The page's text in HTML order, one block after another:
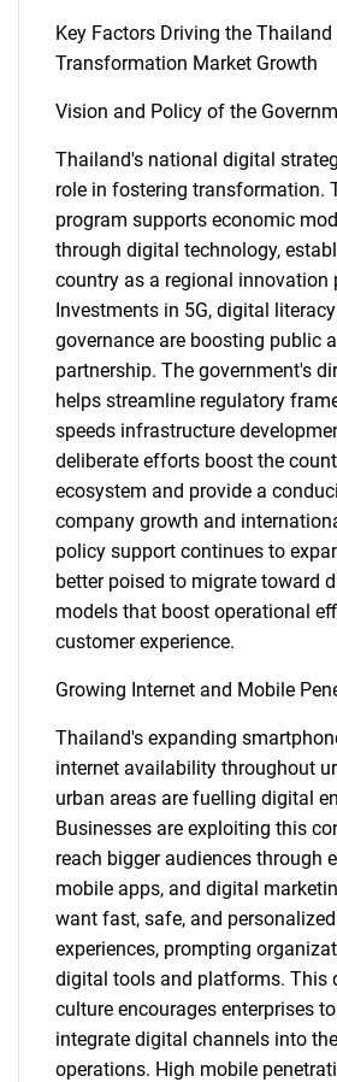
Key Factors Driving the
Transformation Market Growth
Vision and Policy of the
Thailand's national digital
role in fostering transformation.
program supports economic
through digital technology,
country as a regional innovation
Investments in 5G, digital
governance are boosting public
partnership. The government's
helps streamline regulatory
speeds infrastructure
deliberate efforts boost the
ecosystem and provide a
company growth and
policy support continues to
better poised to migrate toward
models that boost operational
customer experience.
Growing Internet and Mobile
Thailand's expanding
internet availability throughout
urban areas are fuelling digital
Businesses are exploiting this
reach bigger audiences through
mobile apps, and digital
want fast, safe, and
experiences, prompting
digital tools and platforms. This
culture encourages enterprises
integrate digital channels into
operations. High mobile